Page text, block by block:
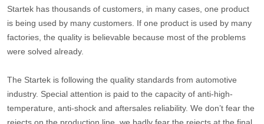
Startek has thousands of customers, in many cases, one product
is being used by many customers. If one product is used by many
factories, the quality is believable because most of the problems
were solved already.
The Startek is following the quality standards from automotive
industry. Special attention is paid to the capacity of anti-high-
temperature, anti-shock and aftersales reliability. We don’t fear the